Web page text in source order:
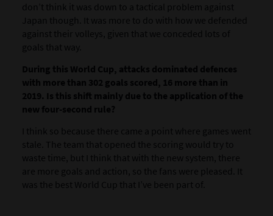
don’t think it was down to a tactical problem against
Japan though. It was more to do with how we defended
against their volleys, given that we conceded lots of
goals that way.
During this World Cup, attacks dominated defences
with more than 302 goals scored, 16 more than in
2019. Is this shift mainly due to the application of the
new four-second rule?
I think so because there came a point where games went
stale. The team that opened the scoring would try to
waste time, but I think that with the new system, there
are more goals and action, so the fans were pleased. It
was the best World Cup that I’ve been part of.